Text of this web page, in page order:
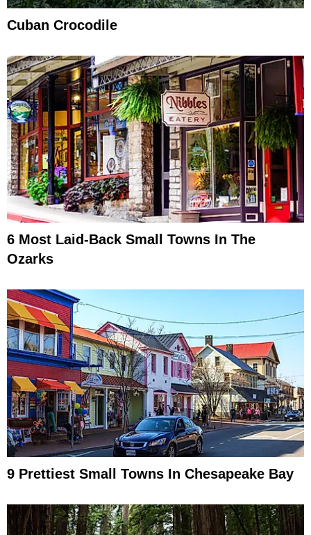
Cuban Crocodile
6 Most Laid-Back Small Towns In The
Ozarks
9 Prettiest Small Towns In Chesapeake Bay